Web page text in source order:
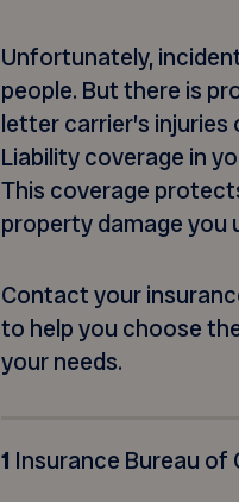
Unfortunately,
people. But there is
letter carrier’s injuries
Liability coverage in
This coverage
property damage you
Contact your
to help you choose
your needs.
1 Insurance Bureau of